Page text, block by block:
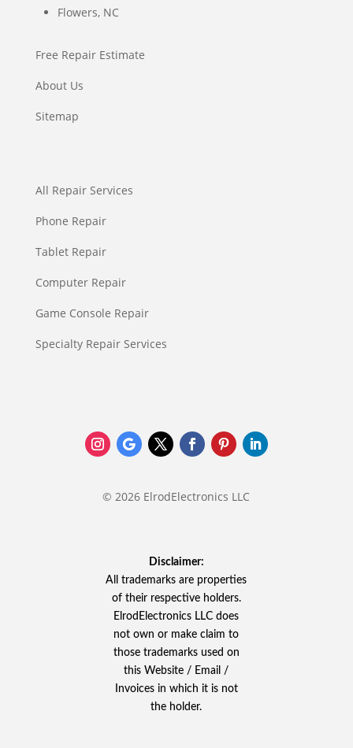
Flowers, NC
Free Repair Estimate
About Us
Sitemap
All Repair Services
Phone Repair
Tablet Repair
Computer Repair
Game Console Repair
Specialty Repair Services
© 2026 ElrodElectronics LLC
Disclaimer:
All trademarks are properties
of their respective holders.
ElrodElectronics LLC does
not own or make claim to
those trademarks used on
this Website / Email /
Invoices in which it is not
the holder.